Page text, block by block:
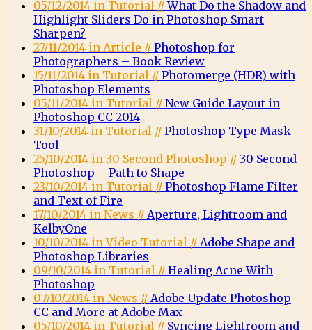
05/12/2014 in Tutorial //What Do the Shadow and
Highlight Sliders Do in Photoshop Smart
Sharpen?
27/11/2014 in Article // Photoshop for
Photographers – Book Review
15/11/2014 in Tutorial // Photomerge (HDR) with
Photoshop Elements
05/11/2014 in Tutorial // New Guide Layout in
Photoshop CC 2014
31/10/2014 in Tutorial // Photoshop Type Mask
Tool
25/10/2014 in 30 Second Photoshop // 30 Second
Photoshop – Path to Shape
23/10/2014 in Tutorial // Photoshop Flame Filter
and Text of Fire
17/10/2014 in News // Aperture, Lightroom and
KelbyOne
10/10/2014 in Video Tutorial // Adobe Shape and
Photoshop Libraries
09/10/2014 in Tutorial // Healing Acne With
Photoshop
07/10/2014 in News // Adobe Update Photoshop
CC and More at Adobe Max
05/10/2014 in Tutorial // Syncing Lightroom and